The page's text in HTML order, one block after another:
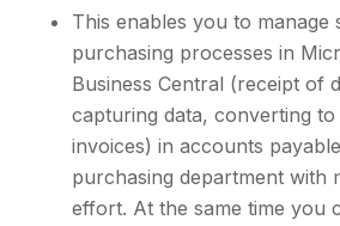
This enables you to manage
purchasing processes in
Business Central (receipt of
capturing data, converting
invoices) in accounts
purchasing department with
effort. At the same time you